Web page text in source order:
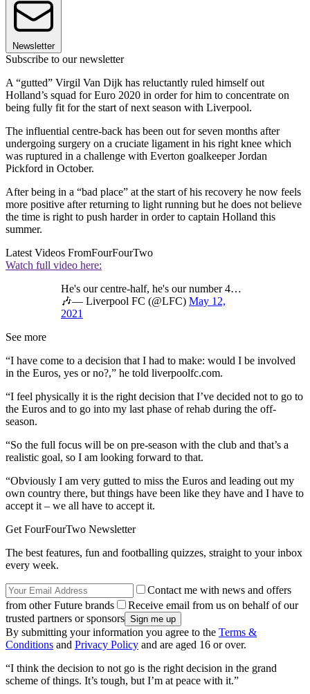
Newsletter
Subscribe to our newsletter
A “gutted” Virgil Van Dijk has reluctantly ruled himself out
Holland’s squad for Euro 2020 in order for him to concentrate on
being fully fit for the start of next season with Liverpool.
The influential centre-back has been out for seven months after
undergoing surgery on a cruciate ligament in his right knee which
was ruptured in a challenge with Everton goalkeeper Jordan
Pickford in October.
After being in a “bad place” at the start of his recovery he now feels
more positive after returning to light running but he does not believe
the time is right to push harder in order to captain Holland this
summer.
Latest Videos FromFourFourTwo
Watch full video here:
He's our centre-half, he's our number 4…
🎶— Liverpool FC (@LFC) May 12,
2021
See more
“I have come to a decision that I had to make: would I be involved
in the Euros, yes or no?,” he told liverpoolfc.com.
“I feel physically it is the right decision that I’ve decided not to go to
the Euros and to go into my last phase of rehab during the off-
season.
“So the full focus will be on pre-season with the club and that’s a
realistic goal, so I am looking forward to that.
“Obviously I am very gutted to miss the Euros and leading out my
own country there, but things have been like they have and I have to
accept it – we all have to accept it.
Get FourFourTwo Newsletter
The best features, fun and footballing quizzes, straight to your inbox
every week.
Contact me with news and offers
from other Future brands
Receive email from us on behalf of our
trusted partners or sponsors
By submitting your information you agree to the Terms &
Conditions and Privacy Policy and are aged 16 or over.
“I think the decision to not go is the right decision in the grand
scheme of things. It’s tough, but I’m at peace with it.”